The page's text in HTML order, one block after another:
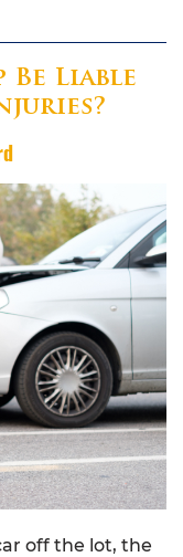
Be Liable
off the lot, the